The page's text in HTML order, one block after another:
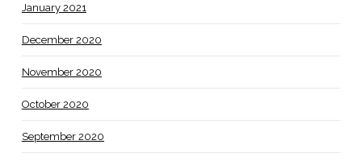
January 2021
December 2020
November 2020
October 2020
September 2020